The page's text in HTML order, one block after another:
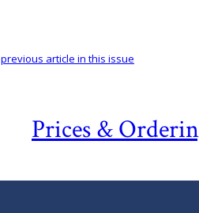
Prices &
previous article in this issue